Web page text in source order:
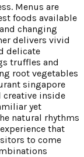
Menus are
foods available
changing
delivers vivid
delicate
truffles and
root vegetables
singapore
inside
yet
natural rhythms
that
to come